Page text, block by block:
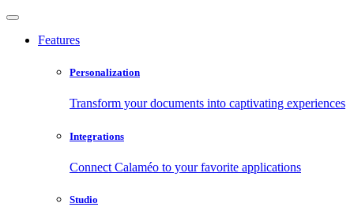
Features
Personalization
Transform your documents into captivating experiences
Integrations
Connect Calaméo to your favorite applications
Studio